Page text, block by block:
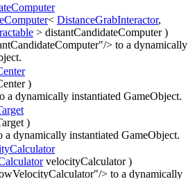
< DistanceGrabInteractor,
> distantCandidateComputer )
> to a dynamically
)
a dynamically instantiated GameObject.
)
a dynamically instantiated GameObject.
velocityCalculator )
> to a dynamically